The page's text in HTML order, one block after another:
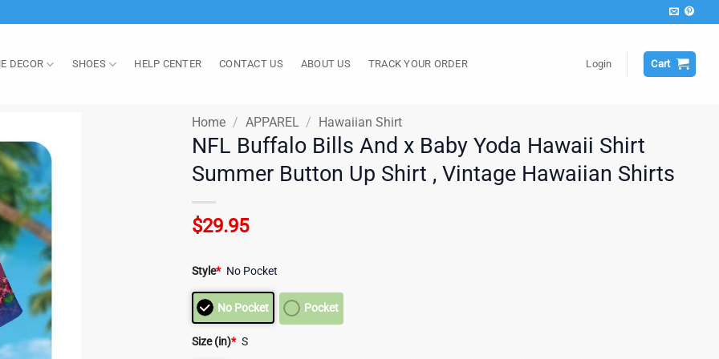
DECOR SHOES HELP CENTER CONTACT US ABOUT US TRACK YOUR ORDER Login Cart
Home / APPAREL / Hawaiian Shirt
NFL Buffalo Bills And x Baby Yoda Hawaii Shirt
Summer Button Up Shirt , Vintage Hawaiian Shirts
$29.95
Style* No Pocket
No Pocket Pocket
Size (in)* S